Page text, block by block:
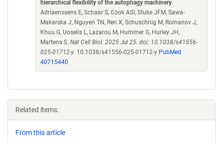
hierarchical flexibility of the autophagy machinery.
Adriaenssens E, Schaar S, Cook ASI, Stuke JFM, Sawa-
Makarska J, Nguyen TN, Ren X, Schuschnig M, Romanov J,
Khuu G, Uoselis L, Lazarou M, Hummer G, Hurley JH,
Martens S. Nat Cell Biol. 2025 Jul 25. doi: 10.1038/s41556-
025-01712-y. 10.1038/s41556-025-01712-y PubMed
40715440
Related items:
From this article